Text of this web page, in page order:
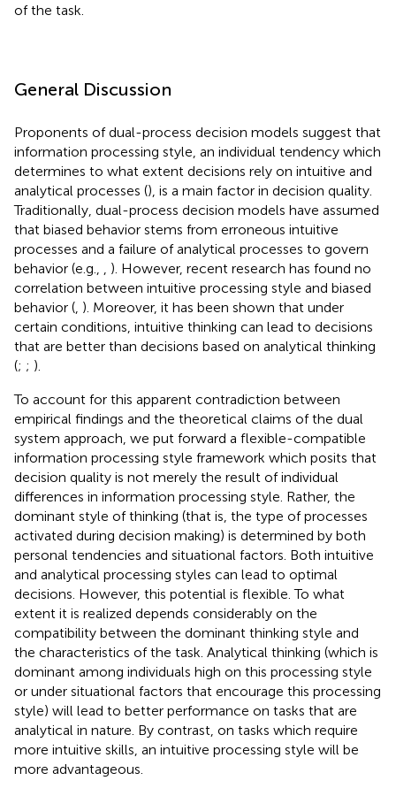
of the task.
General Discussion
Proponents of dual-process decision models suggest that
information processing style, an individual tendency which
determines to what extent decisions rely on intuitive and
analytical processes (), is a main factor in decision quality.
Traditionally, dual-process decision models have assumed
that biased behavior stems from erroneous intuitive
processes and a failure of analytical processes to govern
behavior (e.g.,
). However, recent research has found no
correlation between intuitive processing style and biased
behavior ( ). Moreover, it has been shown that under
certain conditions, intuitive thinking can lead to decisions
that are better than decisions based on analytical thinking
(; ; ).
To account for this apparent contradiction between
empirical findings and the theoretical claims of the dual
system approach, we put forward a flexible-compatible
information processing style framework which posits that
decision quality is not merely the result of individual
differences in information processing style. Rather, the
dominant style of thinking (that is, the type of processes
activated during decision making) is determined by both
personal tendencies and situational factors. Both intuitive
and analytical processing styles can lead to optimal
decisions. However, this potential is flexible. To what
extent it is realized depends considerably on the
compatibility between the dominant thinking style and
the characteristics of the task. Analytical thinking (which is
dominant among individuals high on this processing style
or under situational factors that encourage this processing
style) will lead to better performance on tasks that are
analytical in nature. By contrast, on tasks which require
more intuitive skills, an intuitive processing style will be
more advantageous.